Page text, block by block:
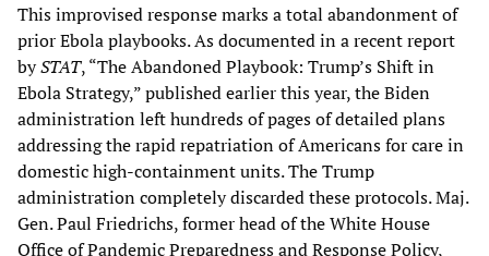
This improvised response marks a total abandonment of
prior Ebola playbooks. As documented in a recent report
bySTAT, “The Abandoned Playbook: Trump’s Shift in
Ebola Strategy,” published earlier this year, the Biden
administration left hundreds of pages of detailed plans
addressing the rapid repatriation of Americans for care in
domestic high-containment units. The Trump
administration completely discarded these protocols. Maj.
Gen. Paul Friedrichs, former head of the White House
Office of Pandemic Preparedness and Response Policy,